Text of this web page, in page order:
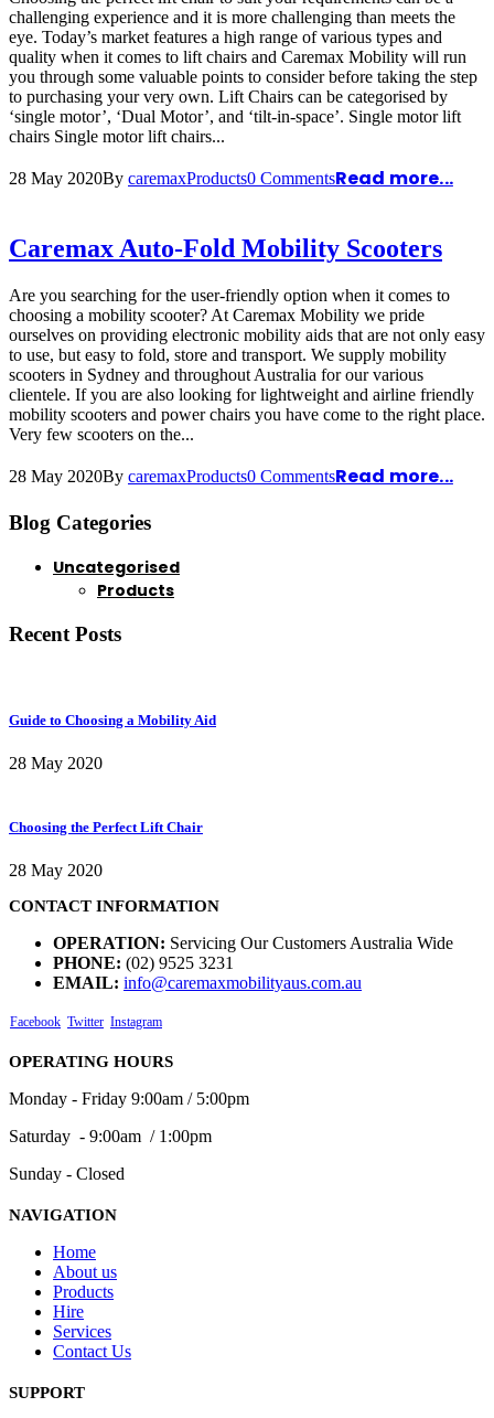
challenging experience and it is more challenging than meets the
eye. Today’s market features a high range of various types and
quality when it comes to lift chairs and Caremax Mobility will run
you through some valuable points to consider before taking the step
to purchasing your very own. Lift Chairs can be categorised by
‘single motor’, ‘Dual Motor’, and ‘tilt-in-space’. Single motor lift
chairs Single motor lift chairs...
28 May 2020By caremaxProducts0 CommentsRead more...
Caremax Auto-Fold Mobility Scooters
Are you searching for the user-friendly option when it comes to
choosing a mobility scooter? At Caremax Mobility we pride
ourselves on providing electronic mobility aids that are not only easy
to use, but easy to fold, store and transport. We supply mobility
scooters in Sydney and throughout Australia for our various
clientele. If you are also looking for lightweight and airline friendly
mobility scooters and power chairs you have come to the right place.
Very few scooters on the...
28 May 2020By caremaxProducts0 CommentsRead more...
Blog Categories
Uncategorised
Products
Recent Posts
Guide to Choosing a Mobility Aid
28 May 2020
Choosing the Perfect Lift Chair
28 May 2020
CONTACT INFORMATION
OPERATION: Servicing Our Customers Australia Wide
PHONE: (02) 9525 3231
EMAIL: info@caremaxmobilityaus.com.au
Facebook Twitter Instagram
OPERATING HOURS
Monday - Friday 9:00am / 5:00pm
Saturday - 9:00am / 1:00pm
Sunday - Closed
NAVIGATION
Home
About us
Products
Hire
Services
Contact Us
SUPPORT